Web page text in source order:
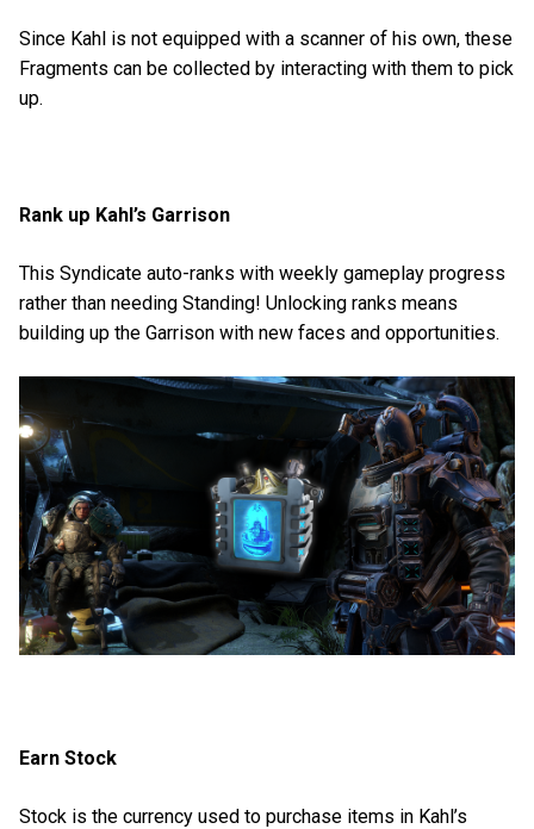
Since Kahl is not equipped with a scanner of his own, these
Fragments can be collected by interacting with them to pick
up.
Rank up Kahl’s Garrison
This Syndicate auto-ranks with weekly gameplay progress
rather than needing Standing! Unlocking ranks means
building up the Garrison with new faces and opportunities.
Earn Stock
Stock is the currency used to purchase items in Kahl’s